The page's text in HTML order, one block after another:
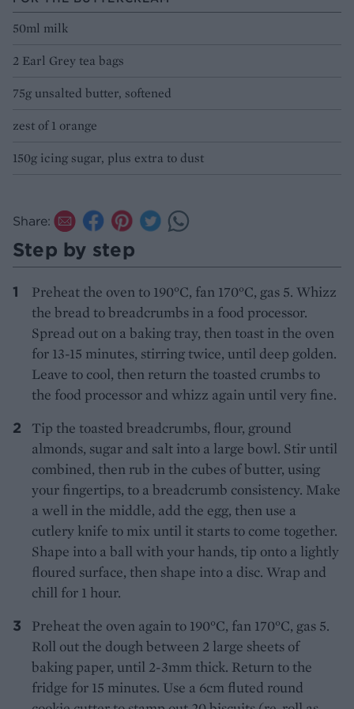
50ml milk
2 Earl Grey tea bags
75g unsalted butter, softened
zest of 1 orange
150g icing sugar, plus extra to dust
Share:
Step by step
Preheat the oven to 190°C, fan 170°C, gas 5. Whizz
the bread to breadcrumbs in a food processor.
Spread out on a baking tray, then toast in the oven
for 13-15 minutes, stirring twice, until deep golden.
Leave to cool, then return the toasted crumbs to
the food processor and whizz again until very fine.
Tip the toasted breadcrumbs, flour, ground
almonds, sugar and salt into a large bowl. Stir until
combined, then rub in the cubes of butter, using
your fingertips, to a breadcrumb consistency. Make
a well in the middle, add the egg, then use a
cutlery knife to mix until it starts to come together.
Shape into a ball with your hands, tip onto a lightly
floured surface, then shape into a disc. Wrap and
chill for 1 hour.
Preheat the oven again to 190°C, fan 170°C, gas 5.
Roll out the dough between 2 large sheets of
baking paper, until 2-3mm thick. Return to the
fridge for 15 minutes. Use a 6cm fluted round